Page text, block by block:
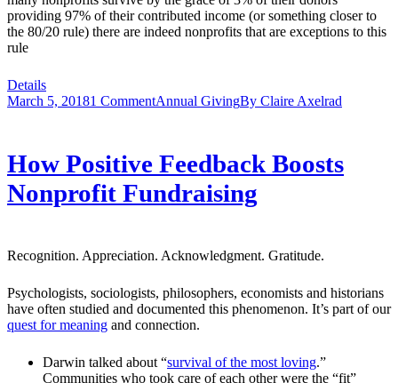
providing 97% of their contributed income (or something closer to
the 80/20 rule) there are indeed nonprofits that are exceptions to this
rule
Details
March 5, 20181 CommentAnnual GivingBy Claire Axelrad
How Positive Feedback Boosts
Nonprofit Fundraising
Recognition. Appreciation. Acknowledgment. Gratitude.
Psychologists, sociologists, philosophers, economists and historians
have often studied and documented this phenomenon. It’s part of our
quest for meaning and connection.
Darwin talked about “survival of the most loving.”
Communities who took care of each other were the “fit”